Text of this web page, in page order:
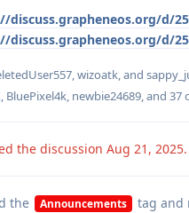
discuss.grapheneos.org/d/
discuss.grapheneos.org/d/
,wizoatk, and
, BluePixel4k, newbie24689, and 37
the discussion Aug 21, 2025.
the Announcements tag and